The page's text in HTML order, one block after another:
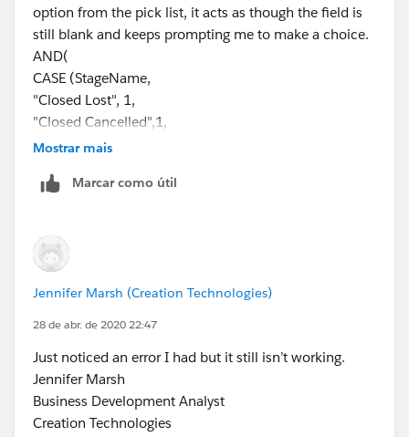
option from the pick list, it acts as though the field is
still blank and keeps prompting me to make a choice.
AND(
CASE (StageName,
"Closed Lost", 1,
"Closed Cancelled",1,
"Closed No Award",1,
CASE(PRIORVALUE( StageName ),
"4. Validating", 1,
"5. Securing", 1,
0) = 1
)
Business Development Analyst
Creation Technologies
Office: 847.215.7171 | Direct: 859.629.3382
jennifer.marsh@creationtech.com
Mostrar mais
Marcar como útil
Jennifer Marsh (Creation Technologies)
28 de abr. de 2020 22:47
Just noticed an error I had but it still isn’t working.
Jennifer Marsh
Business Development Analyst
Creation Technologies